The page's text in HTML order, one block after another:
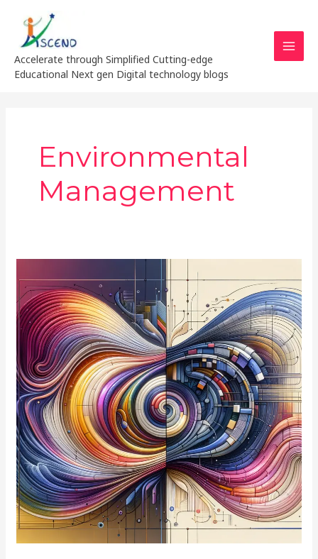
content
Accelerate through Simplified Cutting-edge
Educational Next gen Digital technology blogs
Environmental
Management